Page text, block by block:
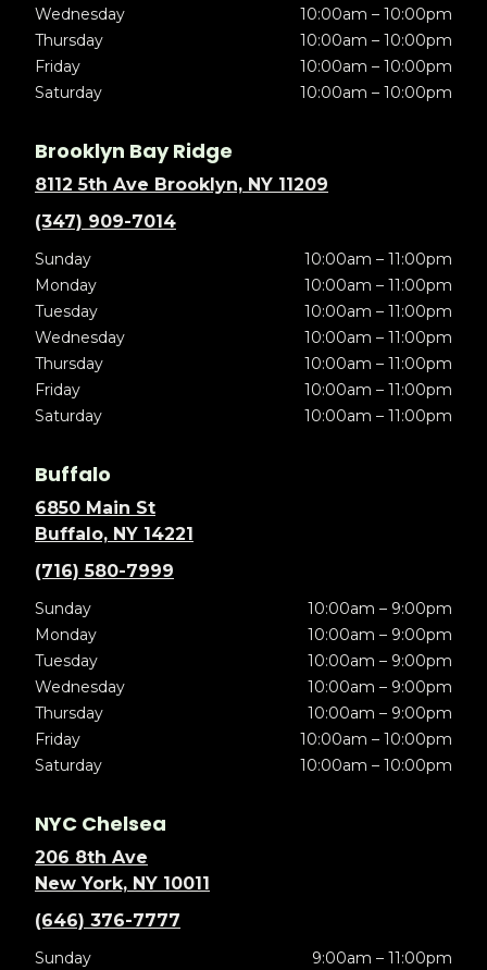
Wednesday
10:00am – 10:00pm
Thursday
10:00am – 10:00pm
Friday
10:00am – 10:00pm
Saturday
10:00am – 10:00pm
Brooklyn Bay Ridge
8112 5th Ave Brooklyn, NY 11209
(347) 909-7014
Sunday
10:00am – 11:00pm
Monday
10:00am – 11:00pm
Tuesday
10:00am – 11:00pm
Wednesday
10:00am – 11:00pm
Thursday
10:00am – 11:00pm
Friday
10:00am – 11:00pm
Saturday
10:00am – 11:00pm
Buffalo
6850 Main St
Buffalo, NY 14221
(716) 580-7999
Sunday
10:00am – 9:00pm
Monday
10:00am – 9:00pm
Tuesday
10:00am – 9:00pm
Wednesday
10:00am – 9:00pm
Thursday
10:00am – 9:00pm
Friday
10:00am – 10:00pm
Saturday
10:00am – 10:00pm
NYC Chelsea
206 8th Ave
New York, NY 10011
(646) 376-7777
Sunday
9:00am – 11:00pm